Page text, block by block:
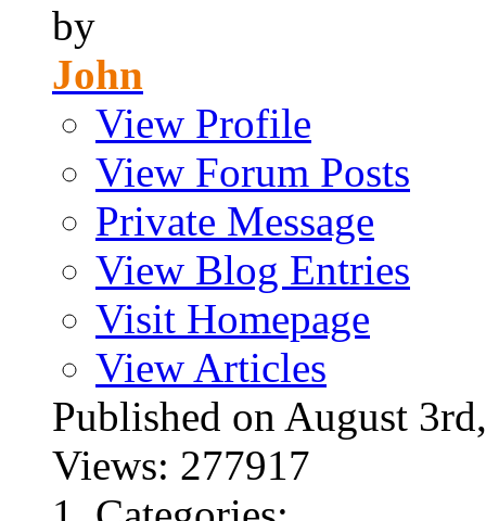
by
John
View Profile
View Forum Posts
Private Message
View Blog Entries
Visit Homepage
View Articles
Published on August
Views: 277917